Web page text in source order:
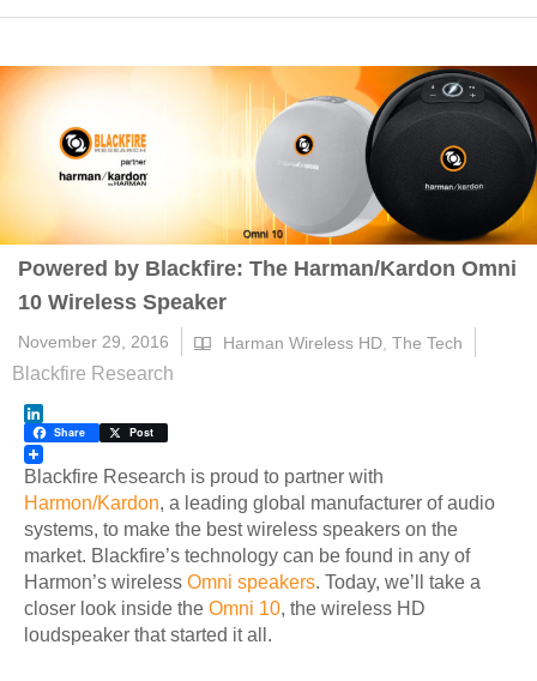
Powered by Blackfire: The Harman/Kardon Omni
10 Wireless Speaker
November 29, 2016 Harman Wireless HD, The Tech
Blackfire Research
LinkedIn
Share Post
Blackfire Research is proud to partner with
Harmon/Kardon, a leading global manufacturer of audio
systems, to make the best wireless speakers on the
market. Blackfire’s technology can be found in any of
Harmon’s wireless Omni speakers. Today, we’ll take a
closer look inside the Omni 10, the wireless HD
loudspeaker that started it all.